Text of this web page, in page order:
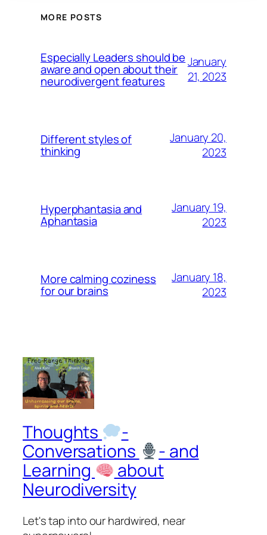
MORE POSTS
Especially Leaders should be
aware and open about their
neurodivergent features
January
21, 2023
Different styles of
thinking
January 20,
2023
Hyperphantasia and
Aphantasia
January 19,
2023
More calming coziness
for our brains
January 18,
2023
Thoughts
-
Conversations
- and
Learning
about
Neurodiversity
Let's tap into our hardwired, near